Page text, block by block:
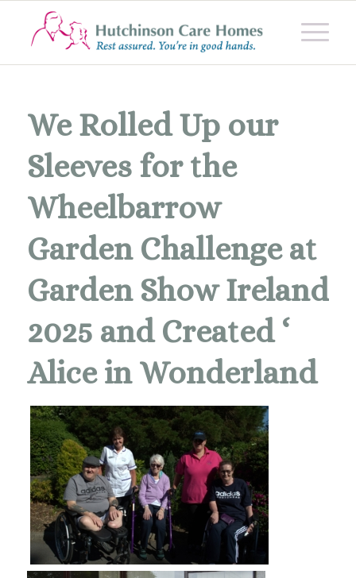
We Rolled Up our
Sleeves for the
Wheelbarrow
Garden Challenge at
Garden Show Ireland
2025 and Created ‘
Alice in Wonderland